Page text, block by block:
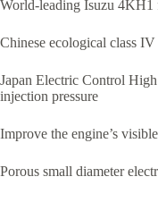
World-leading Isuzu 4KH1
Chinese ecological class
Japan Electric Control
injection pressure
Improve the engine’s
Porous small diameter